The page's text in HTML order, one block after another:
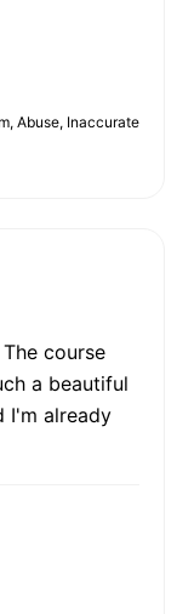
Abuse, Inaccurate
course
a beautiful
I'm already